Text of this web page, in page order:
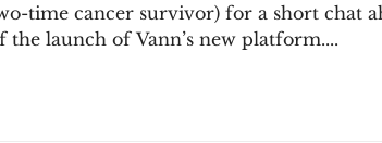
time cancer survivor) for a short chat ahead
the launch of Vann’s new platform....